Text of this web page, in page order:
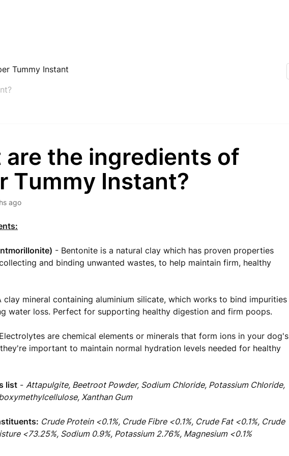
Tummy Instant
are the ingredients of
Tummy Instant?
ago
- Bentonite is a natural clay which has proven properties
and binding unwanted wastes, to help maintain firm, healthy
clay mineral containing aluminium silicate, which works to bind impurities
water loss. Perfect for supporting healthy digestion and firm poops.
are chemical elements or minerals that form ions in your dog's
important to maintain normal hydration levels needed for healthy
list -Attapulgite, Beetroot Powder, Sodium Chloride, Potassium Chloride,
Xanthan Gum
Crude Protein <0.1%, Crude Fibre <0.1%, Crude Fat <0.1%, Crude
<73.25%, Sodium 0.9%, Potassium 2.76%, Magnesium <0.1%